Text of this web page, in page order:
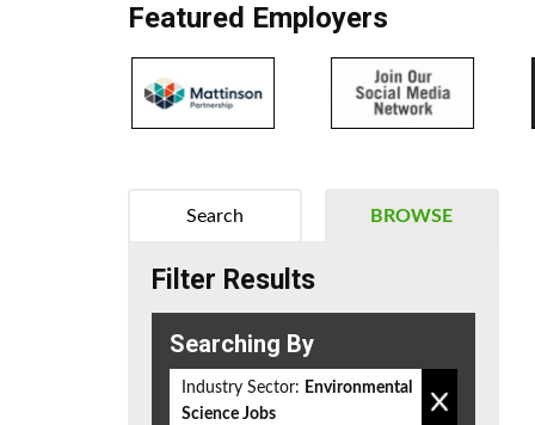
Featured Employers
BROWSE
Search
Filter Results
Searching By
Industry Sector: Environmental
Science Jobs